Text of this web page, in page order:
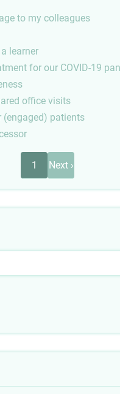
to my colleagues
learner
for our COVID-19
office visits
(engaged) patients
1
Next
page
Next ›